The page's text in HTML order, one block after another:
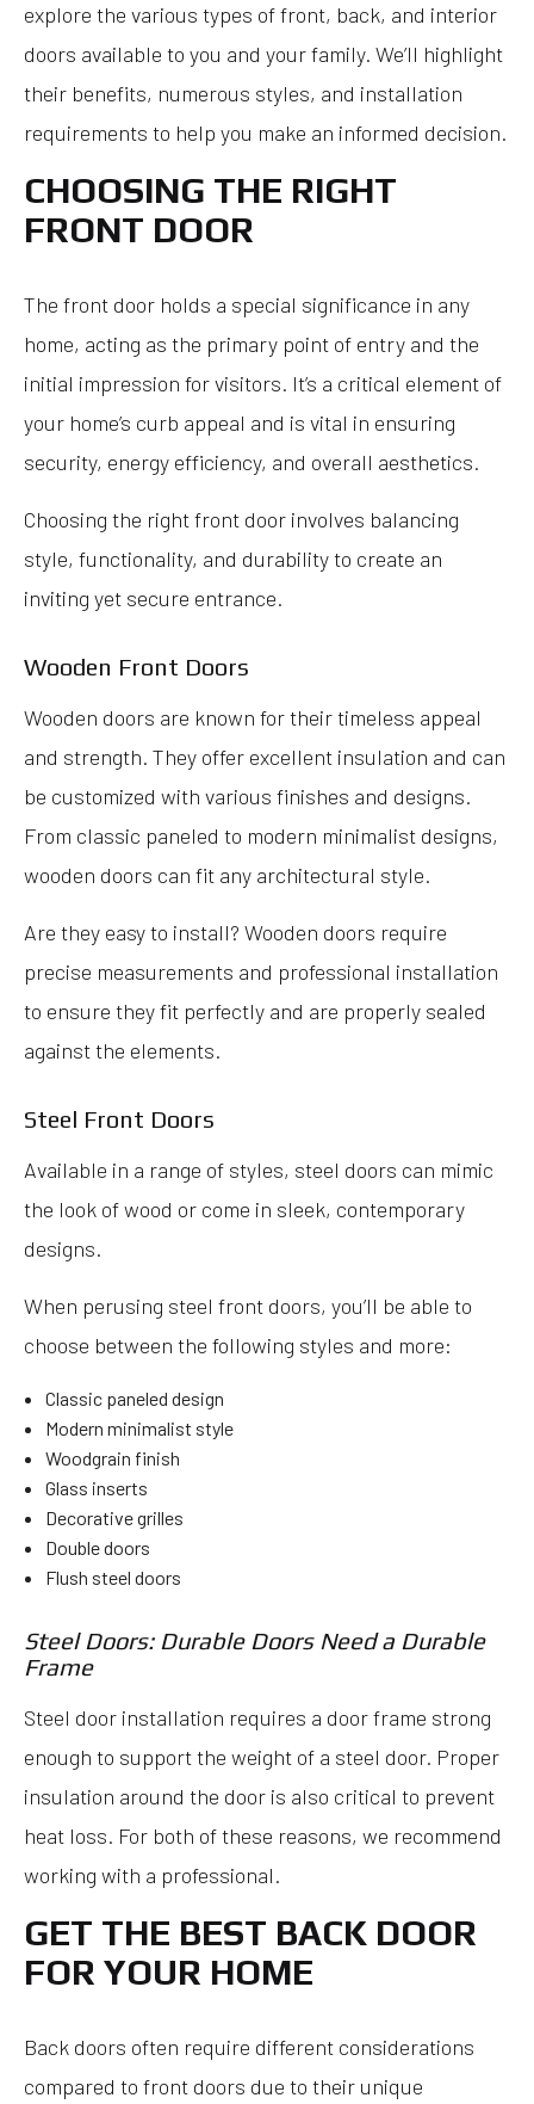
explore the various types of front, back, and interior
doors available to you and your family. We’ll highlight
their benefits, numerous styles, and installation
requirements to help you make an informed decision.
CHOOSING THE RIGHT
FRONT DOOR
The front door holds a special significance in any
home, acting as the primary point of entry and the
initial impression for visitors. It’s a critical element of
your home’s curb appeal and is vital in ensuring
security, energy efficiency, and overall aesthetics.
Choosing the right front door involves balancing
style, functionality, and durability to create an
inviting yet secure entrance.
Wooden Front Doors
Wooden doors are known for their timeless appeal
and strength. They offer excellent insulation and can
be customized with various finishes and designs.
From classic paneled to modern minimalist designs,
wooden doors can fit any architectural style.
Are they easy to install? Wooden doors require
precise measurements and professional installation
to ensure they fit perfectly and are properly sealed
against the elements.
Steel Front Doors
Available in a range of styles, steel doors can mimic
the look of wood or come in sleek, contemporary
designs.
When perusing steel front doors, you’ll be able to
choose between the following styles and more:
Classic paneled design
Modern minimalist style
Woodgrain finish
Glass inserts
Decorative grilles
Double doors
Flush steel doors
Steel Doors: Durable Doors Need a Durable
Frame
Steel door installation requires a door frame strong
enough to support the weight of a steel door. Proper
insulation around the door is also critical to prevent
heat loss. For both of these reasons, we recommend
working with a professional.
GET THE BEST BACK DOOR
FOR YOUR HOME
Back doors often require different considerations
compared to front doors due to their unique